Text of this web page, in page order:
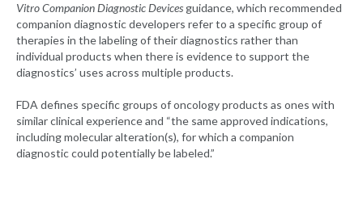
Vitro Companion Diagnostic Devices guidance, which recommended
companion diagnostic developers refer to a specific group of
therapies in the labeling of their diagnostics rather than
individual products when there is evidence to support the
diagnostics’ uses across multiple products.
FDA defines specific groups of oncology products as ones with
similar clinical experience and “the same approved indications,
including molecular alteration(s), for which a companion
diagnostic could potentially be labeled.”